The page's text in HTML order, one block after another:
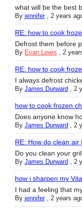
what will be the best
By jennifer, 2 years
RE: how to cook
Defrost them before
By Evan Lewis 2
RE: how to cook
I always defrost
By James Durward 2
how to cook frozen
Does anyone know
By James Durward 2
RE: How do clean
Do you clean your
By James Durward 2
how i sharpen my
I had a feeling that
By jennifer, 2 years